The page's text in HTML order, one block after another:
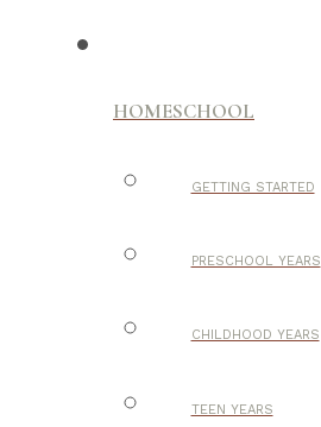
HOMESCHOOL
GETTING STARTED
PRESCHOOL YEARS
CHILDHOOD YEARS
TEEN YEARS